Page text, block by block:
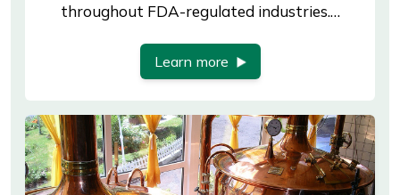
throughout FDA-regulated industries.…
Learn more